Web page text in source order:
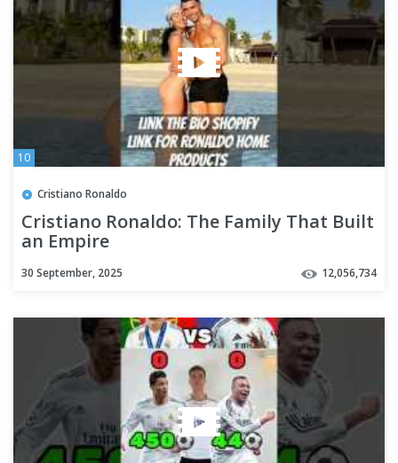
10
Cristiano Ronaldo
Cristiano Ronaldo: The Family That Built
an Empire
30 September, 2025 12,056,734